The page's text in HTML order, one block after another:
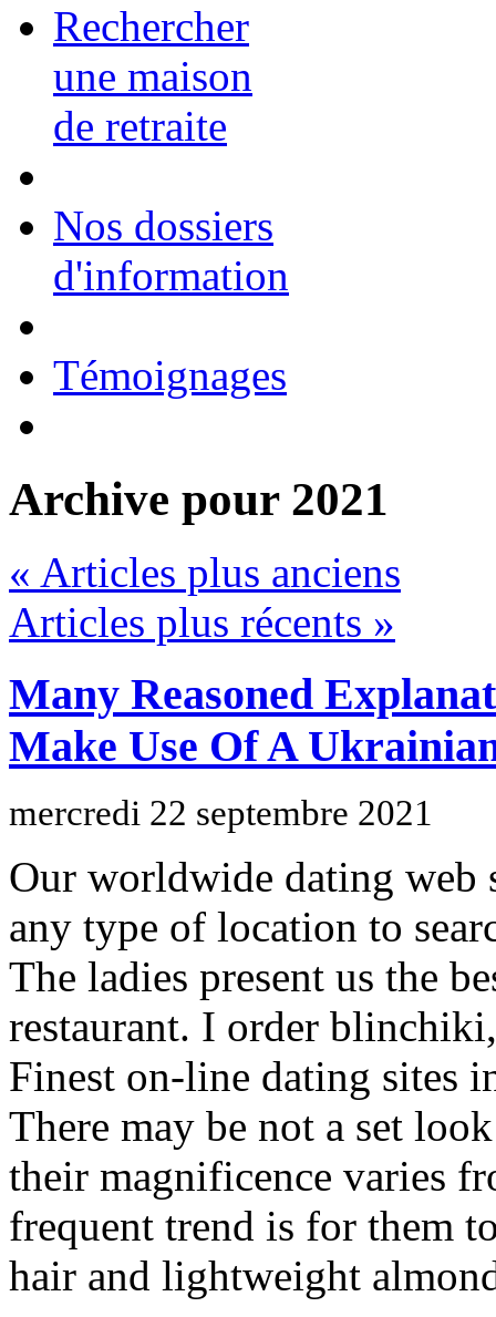
Rechercher
une maison
de retraite
Nos dossiers
d'information
Témoignages
Archive pour 2021
« Articles plus anciens
Articles plus récents »
Many Reasoned
Make Use Of A
mercredi 22 septembre 2021
Our worldwide dating web
any type of location to
The ladies present us the
restaurant. I order
Finest on-line dating sites
There may be not a set
their magnificence varies
frequent trend is for them
hair and lightweight